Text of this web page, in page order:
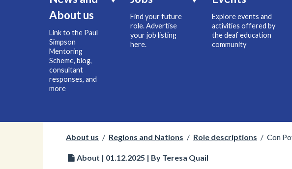
About us
Link to the Paul
Simpson
Mentoring
Scheme, blog,
consultant
responses, and
more
Find your future
role. Advertise
your job listing
here.
Explore events and
activities offered by
the deaf education
community
About us / Regions and Nations / Role descriptions / Con
About | 01.12.2025 | By Teresa Quail